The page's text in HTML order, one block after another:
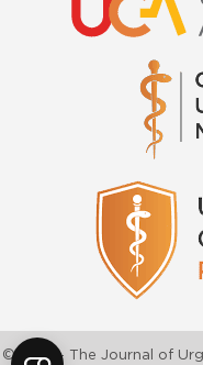
©2026 - The Journal of